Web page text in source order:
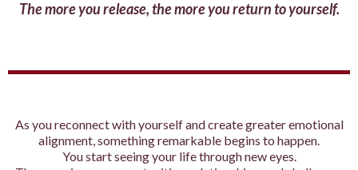
The more you release, the more you return to yourself.
As you reconnect with yourself and create greater emotional
alignment, something remarkable begins to happen.
You start seeing your life through new eyes.